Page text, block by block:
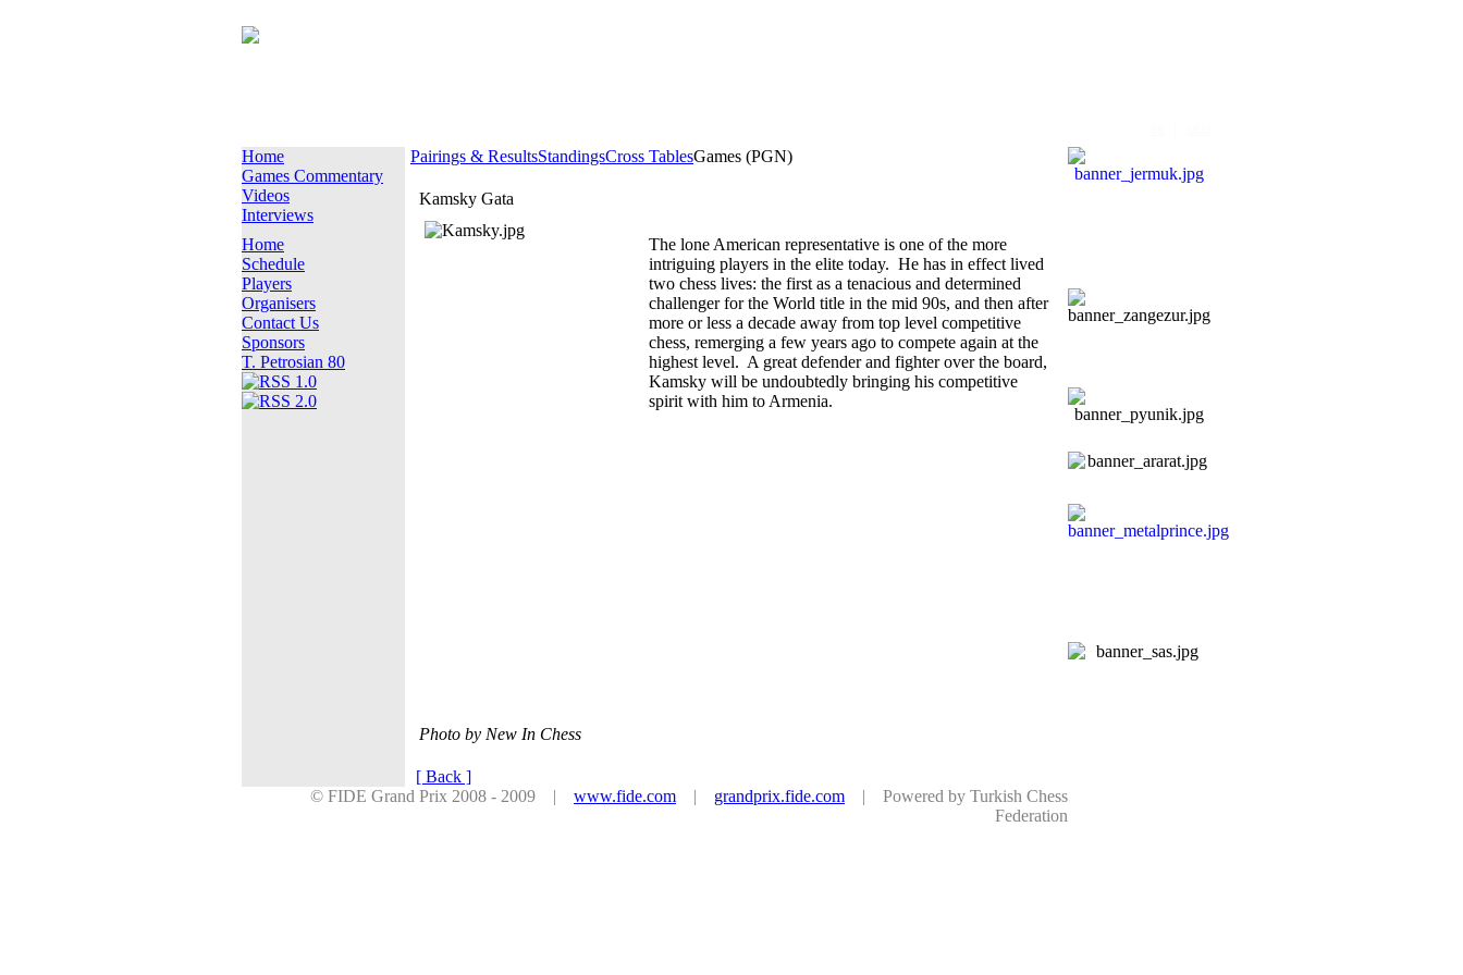
Home
Games Commentary
Videos
Interviews
Home
Schedule
Players
Organisers
Contact Us
Sponsors
T. Petrosian 80
Pairings & ResultsStandingsCross TablesGames (PGN)
Kamsky Gata
The lone American representative is one of the more
intriguing players in the elite today. He has in effect lived
two chess lives: the first as a tenacious and determined
challenger for the World title in the mid 90s, and then after
more or less a decade away from top level competitive
chess, remerging a few years ago to compete again at the
highest level. A great defender and fighter over the board,
Kamsky will be undoubtedly bringing his competitive
spirit with him to Armenia.
Photo by New In Chess
[ Back ]
© FIDE Grand Prix 2008 - 2009 | www.fide.com | grandprix.fide.com | Powered by Turkish Chess
Federation